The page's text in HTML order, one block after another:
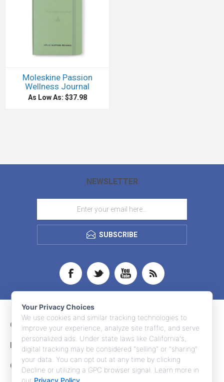
Moleskine Passion
Wellness Journal
As Low As: $37.98
NEWSLETTER
SUBSCRIBE
CONTACT INFO
INFORMATION
CUSTOMER SERVICE
Your Privacy Choices
We use cookies and similar tracking technologies to
improve your experience, analyze site traffic, and serve
personalized ads. Under state laws like California's,
digital tracking may be considered "selling" or "sharing"
your data. You can opt out at any time by clicking
Decline or utilizing a GPC browser signal. Learn more in
our Privacy Policy